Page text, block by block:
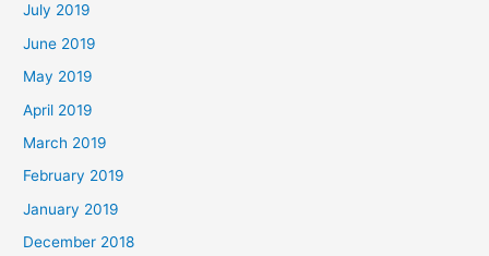
July 2019
June 2019
May 2019
April 2019
March 2019
February 2019
January 2019
December 2018